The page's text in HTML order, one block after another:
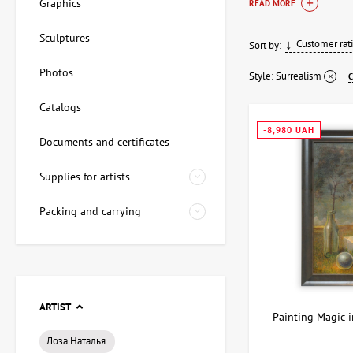
Themes and
Surrealist
surreal ideas to
surrealist art
surrealism
surrealist
ArtDom curates
uniqueness and
READ MORE
Sort by: Customer
Style:Surrealism
-8,980 UAH
Painting Magic
Graphics
Sculptures
Photos
Catalogs
Documents and certificates
Supplies for artists
Packing and carrying
ARTIST
Лоза Наталья